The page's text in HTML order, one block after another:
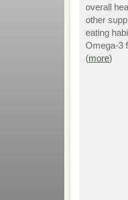
overall
other
eating
Omega-3
(more)